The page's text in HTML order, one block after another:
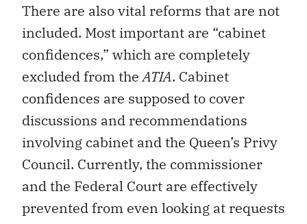
There are also vital reforms that are not
included. Most important are “cabinet
confidences,” which are completely
excluded from theATIA. Cabinet
confidences are supposed to cover
discussions and recommendations
involving cabinet and the Queen’s Privy
Council. Currently, the commissioner
and the Federal Court are effectively
prevented from even looking at requests